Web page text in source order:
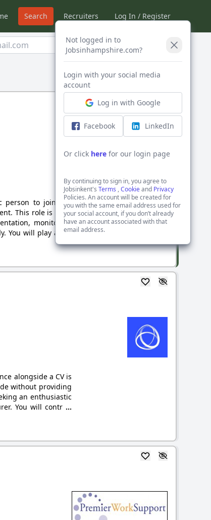
Search Recruiters Log In / Register
Not logged in to
Jobsinhampshire.com?
Login with your social media
account
Log in with Google
Facebook LinkedIn
Or click here for our login page
By continuing to sign in, you agree to
Jobsinkent'sTerms ,Cookieand Privacy
Policies. An account will be created for
you with the same email address used for
your social account, if you don’t already
have an account associated with that
email address.
Create Alert
Sort by:
person to join our
This role is ideal
monitoring
You will play a key
alongside a CV is
without providing
an enthusiastic
You will contr ...